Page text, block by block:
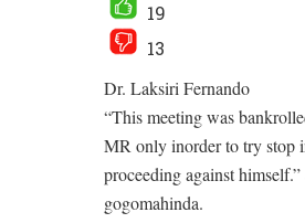
19
13
Dr. Laksiri Fernando
“This meeting was
MR only inorder to try stop
proceeding against himself.”
gogomahinda.